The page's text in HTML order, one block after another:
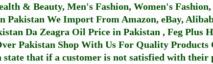
& Beauty, Men's Fashion, Women's
Pakistan We Import From Amazon, eBay,
Da Zeagra Oil Price in Pakistan , Feg Plus
Pakistan Shop With Us For Quality Products
that if a customer is not satisfied with their